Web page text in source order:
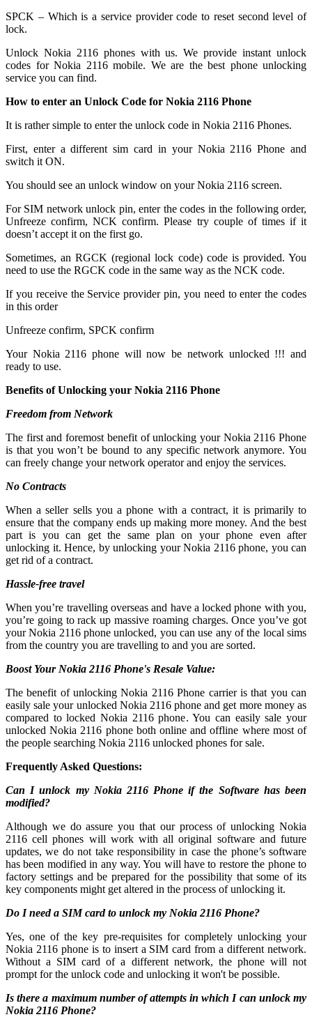
SPCK – Which is a service provider code to reset second level of
lock.
Unlock Nokia 2116 phones with us. We provide instant unlock
codes for Nokia 2116 mobile. We are the best phone unlocking
service you can find.
How to enter an Unlock Code for Nokia 2116 Phone
It is rather simple to enter the unlock code in Nokia 2116 Phones.
First, enter a different sim card in your Nokia 2116 Phone and
switch it ON.
You should see an unlock window on your Nokia 2116 screen.
For SIM network unlock pin, enter the codes in the following order,
Unfreeze confirm, NCK confirm. Please try couple of times if it
doesn’t accept it on the first go.
Sometimes, an RGCK (regional lock code) code is provided. You
need to use the RGCK code in the same way as the NCK code.
If you receive the Service provider pin, you need to enter the codes
in this order
Unfreeze confirm, SPCK confirm
Your Nokia 2116 phone will now be network unlocked !!! and
ready to use.
Benefits of Unlocking your Nokia 2116 Phone
Freedom from Network
The first and foremost benefit of unlocking your Nokia 2116 Phone
is that you won’t be bound to any specific network anymore. You
can freely change your network operator and enjoy the services.
No Contracts
When a seller sells you a phone with a contract, it is primarily to
ensure that the company ends up making more money. And the best
part is you can get the same plan on your phone even after
unlocking it. Hence, by unlocking your Nokia 2116 phone, you can
get rid of a contract.
Hassle-free travel
When you’re travelling overseas and have a locked phone with you,
you’re going to rack up massive roaming charges. Once you’ve got
your Nokia 2116 phone unlocked, you can use any of the local sims
from the country you are travelling to and you are sorted.
Boost Your Nokia 2116 Phone's Resale Value:
The benefit of unlocking Nokia 2116 Phone carrier is that you can
easily sale your unlocked Nokia 2116 phone and get more money as
compared to locked Nokia 2116 phone. You can easily sale your
unlocked Nokia 2116 phone both online and offline where most of
the people searching Nokia 2116 unlocked phones for sale.
Frequently Asked Questions:
Can I unlock my Nokia 2116 Phone if the Software has been
modified?
Although we do assure you that our process of unlocking Nokia
2116 cell phones will work with all original software and future
updates, we do not take responsibility in case the phone’s software
has been modified in any way. You will have to restore the phone to
factory settings and be prepared for the possibility that some of its
key components might get altered in the process of unlocking it.
Do I need a SIM card to unlock my Nokia 2116 Phone?
Yes, one of the key pre-requisites for completely unlocking your
Nokia 2116 phone is to insert a SIM card from a different network.
Without a SIM card of a different network, the phone will not
prompt for the unlock code and unlocking it won't be possible.
Is there a maximum number of attempts in which I can unlock my
Nokia 2116 Phone?